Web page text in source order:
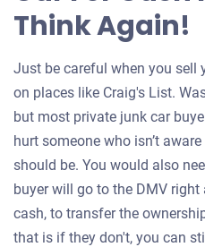
Think Again!
Just be careful when you sell
on places like Craig's List.
but most private junk car
hurt someone who isn’t
should be. You would also
buyer will go to the DMV
cash, to transfer the
that is if they don't, you can